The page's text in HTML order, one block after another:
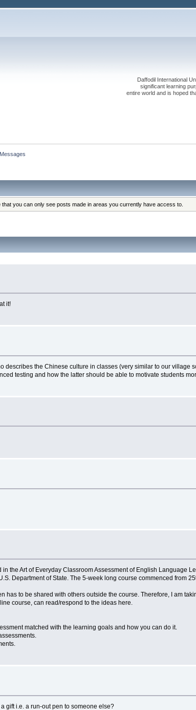
Daffodil International
significant learning
entire world and is hoped
Messages
you can only see posts made in areas you currently have access to.
it!
describes the Chinese culture in classes (very similar to our village
testing and how the latter should be able to motivate students
the Art of Everyday Classroom Assessment of English Language
Department of State. The 5-week long course commenced from
has to be shared with others outside the course. Therefore, I am
course, can read/respond to the ideas here.
matched with the learning goals and how you can do it.
gift i.e. a run-out pen to someone else?